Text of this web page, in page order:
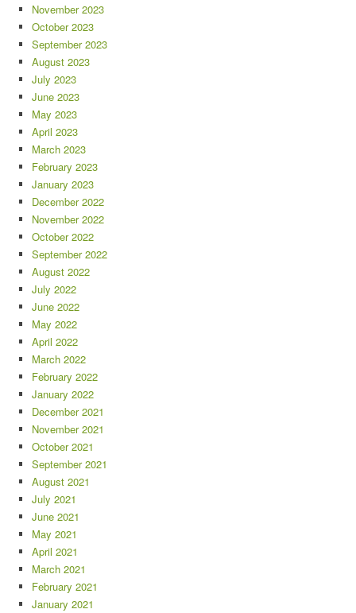
November 2023
October 2023
September 2023
August 2023
July 2023
June 2023
May 2023
April 2023
March 2023
February 2023
January 2023
December 2022
November 2022
October 2022
September 2022
August 2022
July 2022
June 2022
May 2022
April 2022
March 2022
February 2022
January 2022
December 2021
November 2021
October 2021
September 2021
August 2021
July 2021
June 2021
May 2021
April 2021
March 2021
February 2021
January 2021